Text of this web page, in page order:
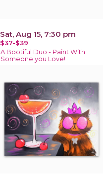
Sat, Aug 15, 7:30 pm
$37-$39
A Bootiful Duo - Paint With
Someone you Love!